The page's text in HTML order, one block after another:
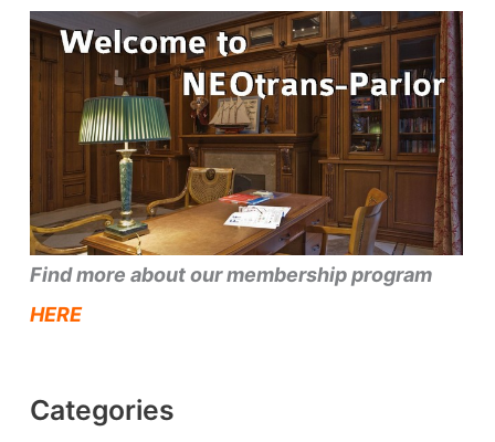
Find more about our membership program
HERE
Categories